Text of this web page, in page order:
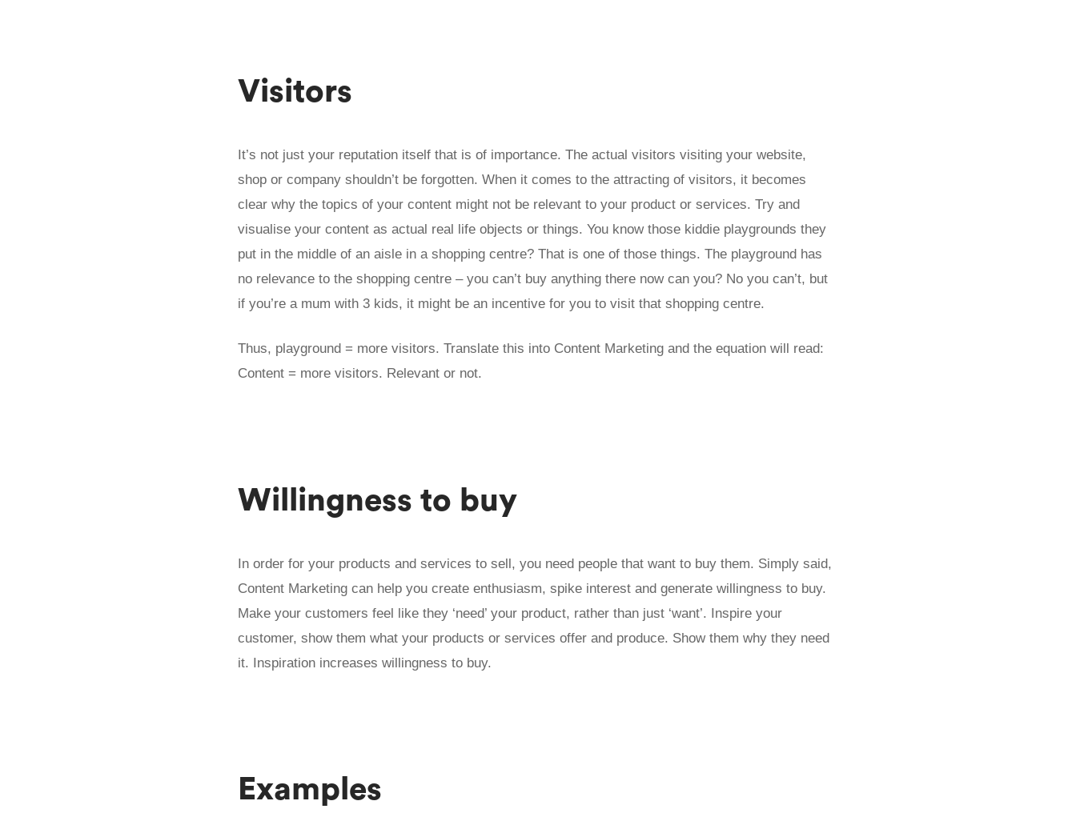
Visitors
It’s not just your reputation itself that is of importance. The actual visitors visiting your website,
shop or company shouldn’t be forgotten. When it comes to the attracting of visitors, it becomes
clear why the topics of your content might not be relevant to your product or services. Try and
visualise your content as actual real life objects or things. You know those kiddie playgrounds they
put in the middle of an aisle in a shopping centre? That is one of those things. The playground has
no relevance to the shopping centre – you can’t buy anything there now can you? No you can’t, but
if you’re a mum with 3 kids, it might be an incentive for you to visit that shopping centre.
Thus, playground = more visitors. Translate this into Content Marketing and the equation will read:
Content = more visitors. Relevant or not.
Willingness to buy
In order for your products and services to sell, you need people that want to buy them. Simply said,
Content Marketing can help you create enthusiasm, spike interest and generate willingness to buy.
Make your customers feel like they ‘need’ your product, rather than just ‘want’. Inspire your
customer, show them what your products or services offer and produce. Show them why they need
it. Inspiration increases willingness to buy.
Examples